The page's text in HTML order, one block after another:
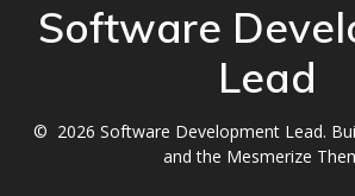
Software
Lead
© 2026 Software Development Lead.
and the Mesmerize